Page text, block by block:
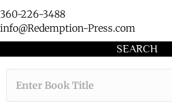
360-226-3488
info@Redemption-Press.com
SEARCH